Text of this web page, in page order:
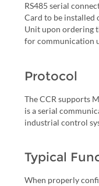
RS485 serial
Card to be
Unit upon ordering
for communication
Protocol
The CCR supports
is a serial
industrial control
Typical
When properly